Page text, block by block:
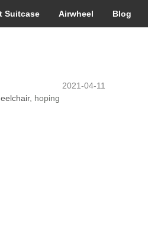
Suitcase Airwheel Blog
2021-04-11
, hoping